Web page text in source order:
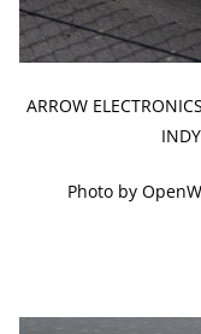
ARROW
Photo by